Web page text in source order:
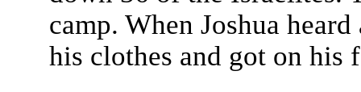
camp. When Joshua
his clothes and got on his